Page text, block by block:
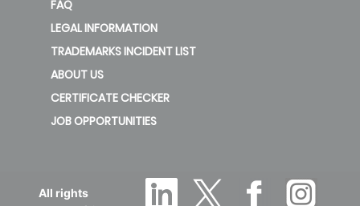
FAQ
LEGAL INFORMATION
TRADEMARKS INCIDENT LIST
ABOUT US
CERTIFICATE CHECKER
JOB OPPORTUNITIES
All rights